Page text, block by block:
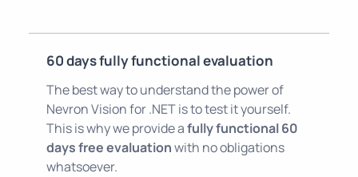
60 days fully functional evaluation
The best way to understand the power of
Nevron Vision for .NET is to test it yourself.
This is why we provide afully functional 60
days free evaluationwith no obligations
whatsoever.